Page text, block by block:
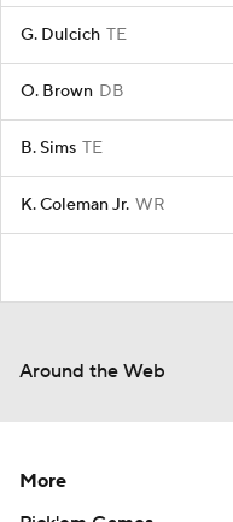
G. Dulcich TE
O. Brown DB
B. Sims TE
K. Coleman Jr. WR
Around the Web
More